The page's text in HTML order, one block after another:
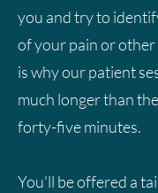
you and try to
of your pain or
is why our patient
much longer than
forty-five minutes.
You'll be offered a